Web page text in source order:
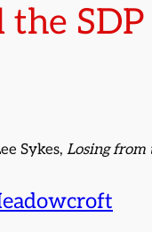
SDP
Sykes, Losing from